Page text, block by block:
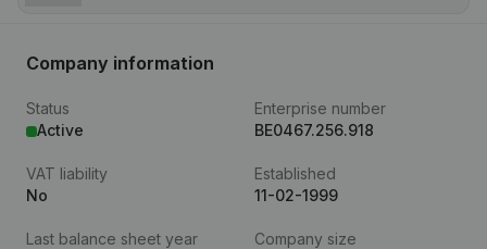
Company information
Status
Active
Enterprise number
BE0467.256.918
VAT liability
No
Established
11-02-1999
Last balance sheet year
Company size